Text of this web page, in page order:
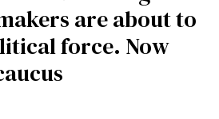
are about to
force. Now